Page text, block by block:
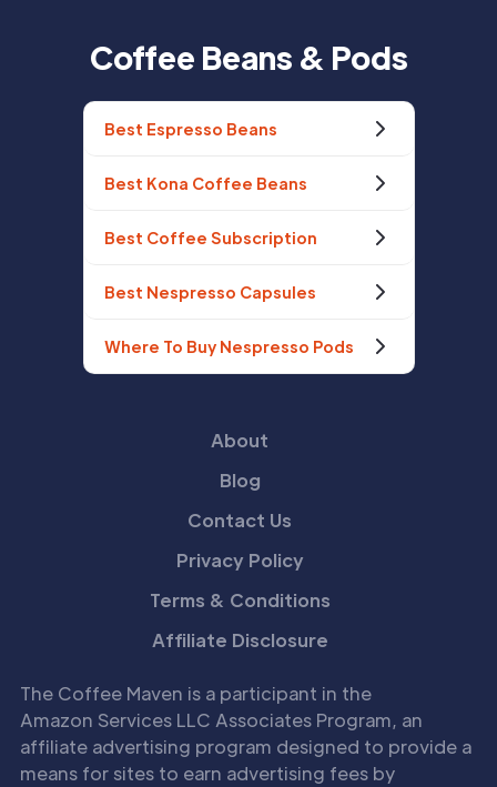
Coffee Beans & Pods
Best Espresso Beans
Best Kona Coffee Beans
Best Coffee Subscription
Best Nespresso Capsules
Where To Buy Nespresso Pods
About
Blog
Contact Us
Privacy Policy
Terms & Conditions
Affiliate Disclosure
The Coffee Maven is a participant in the
Amazon Services LLC Associates Program, an
affiliate advertising program designed to provide a
means for sites to earn advertising fees by